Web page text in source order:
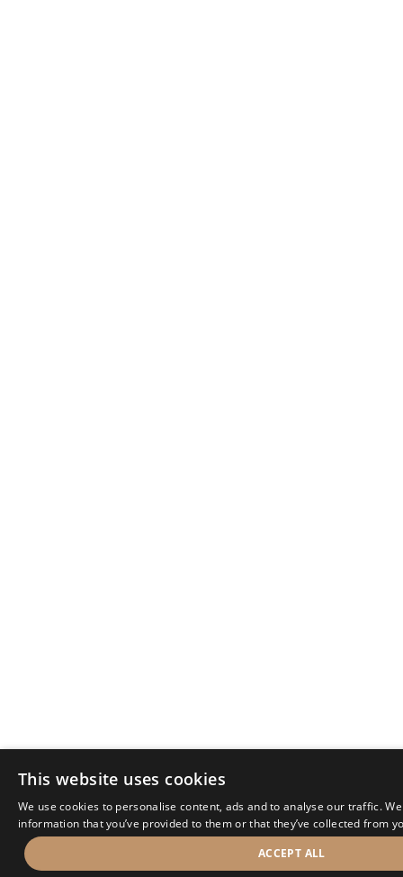
This website uses cookies
We use cookies to personalise content, ads and to analyse our traffic.
information that you’ve provided to them or that they’ve collected from
ACCEPT ALL